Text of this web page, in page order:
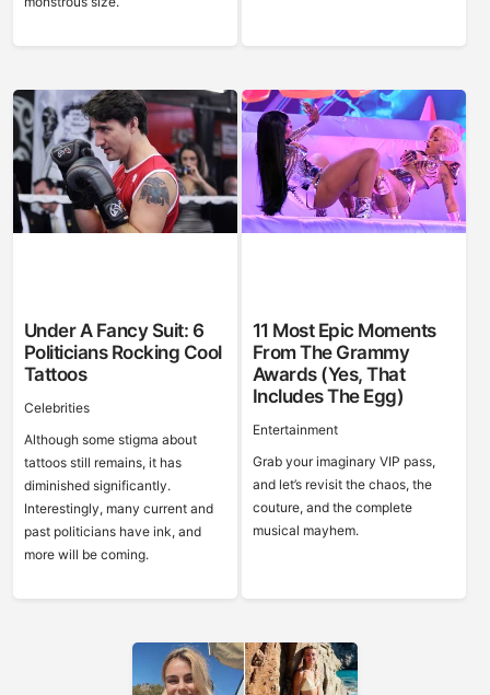
Under A Fancy Suit: 6
Politicians Rocking Cool
Tattoos
Celebrities
Although some stigma about
tattoos still remains, it has
diminished significantly.
Interestingly, many current and
past politicians have ink, and
more will be coming.
11 Most Epic Moments
From The Grammy
Awards (Yes, That
Includes The Egg)
Entertainment
Grab your imaginary VIP pass,
and let’s revisit the chaos, the
couture, and the complete
musical mayhem.